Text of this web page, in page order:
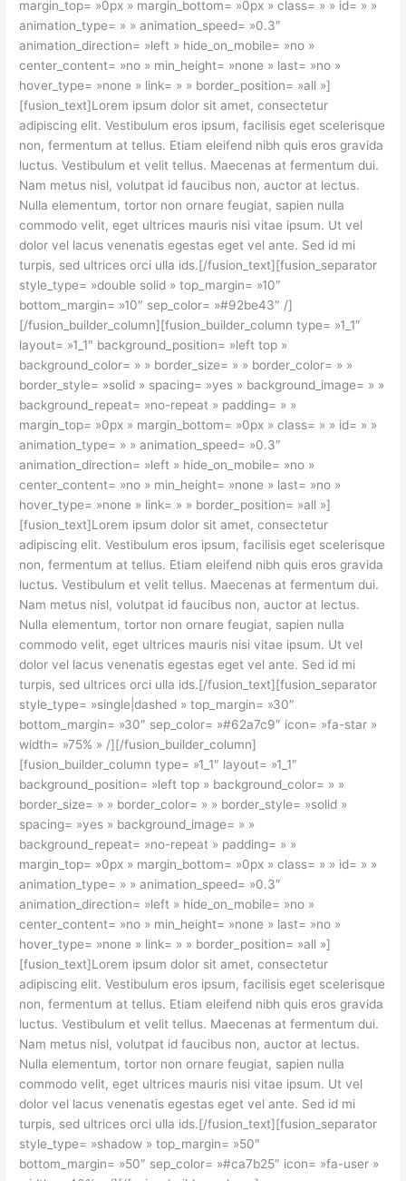
margin_top= »0px » margin_bottom= »0px » class= » » id= » »
animation_type= » » animation_speed= »0.3″
animation_direction= »left » hide_on_mobile= »no »
center_content= »no » min_height= »none » last= »no »
hover_type= »none » link= » » border_position= »all »]
[fusion_text]Lorem ipsum dolor sit amet, consectetur
adipiscing elit. Vestibulum eros ipsum, facilisis eget scelerisque
non, fermentum at tellus. Etiam eleifend nibh quis eros gravida
luctus. Vestibulum et velit tellus. Maecenas at fermentum dui.
Nam metus nisl, volutpat id faucibus non, auctor at lectus.
Nulla elementum, tortor non ornare feugiat, sapien nulla
commodo velit, eget ultrices mauris nisi vitae ipsum. Ut vel
dolor vel lacus venenatis egestas eget vel ante. Sed id mi
turpis, sed ultrices orci ulla ids.[/fusion_text][fusion_separator
style_type= »double solid » top_margin= »10″
bottom_margin= »10″ sep_color= »#92be43″ /]
[/fusion_builder_column][fusion_builder_column type= »1_1″
layout= »1_1″ background_position= »left top »
background_color= » » border_size= » » border_color= » »
border_style= »solid » spacing= »yes » background_image= » »
background_repeat= »no-repeat » padding= » »
margin_top= »0px » margin_bottom= »0px » class= » » id= » »
animation_type= » » animation_speed= »0.3″
animation_direction= »left » hide_on_mobile= »no »
center_content= »no » min_height= »none » last= »no »
hover_type= »none » link= » » border_position= »all »]
[fusion_text]Lorem ipsum dolor sit amet, consectetur
adipiscing elit. Vestibulum eros ipsum, facilisis eget scelerisque
non, fermentum at tellus. Etiam eleifend nibh quis eros gravida
luctus. Vestibulum et velit tellus. Maecenas at fermentum dui.
Nam metus nisl, volutpat id faucibus non, auctor at lectus.
Nulla elementum, tortor non ornare feugiat, sapien nulla
commodo velit, eget ultrices mauris nisi vitae ipsum. Ut vel
dolor vel lacus venenatis egestas eget vel ante. Sed id mi
turpis, sed ultrices orci ulla ids.[/fusion_text][fusion_separator
style_type= »single|dashed » top_margin= »30″
bottom_margin= »30″ sep_color= »#62a7c9″ icon= »fa-star »
width= »75% » /][/fusion_builder_column]
[fusion_builder_column type= »1_1″ layout= »1_1″
background_position= »left top » background_color= » »
border_size= » » border_color= » » border_style= »solid »
spacing= »yes » background_image= » »
background_repeat= »no-repeat » padding= » »
margin_top= »0px » margin_bottom= »0px » class= » » id= » »
animation_type= » » animation_speed= »0.3″
animation_direction= »left » hide_on_mobile= »no »
center_content= »no » min_height= »none » last= »no »
hover_type= »none » link= » » border_position= »all »]
[fusion_text]Lorem ipsum dolor sit amet, consectetur
adipiscing elit. Vestibulum eros ipsum, facilisis eget scelerisque
non, fermentum at tellus. Etiam eleifend nibh quis eros gravida
luctus. Vestibulum et velit tellus. Maecenas at fermentum dui.
Nam metus nisl, volutpat id faucibus non, auctor at lectus.
Nulla elementum, tortor non ornare feugiat, sapien nulla
commodo velit, eget ultrices mauris nisi vitae ipsum. Ut vel
dolor vel lacus venenatis egestas eget vel ante. Sed id mi
turpis, sed ultrices orci ulla ids.[/fusion_text][fusion_separator
style_type= »shadow » top_margin= »50″
bottom_margin= »50″ sep_color= »#ca7b25″ icon= »fa-user »